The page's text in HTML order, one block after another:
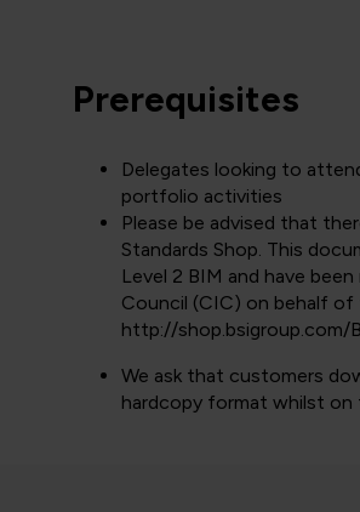
Prerequisites
Delegates looking to
portfolio activities
Please be advised that
Standards Shop. This
Level 2 BIM and have
Council (CIC) on behalf of
http://
We ask that customers
hardcopy format whilst on